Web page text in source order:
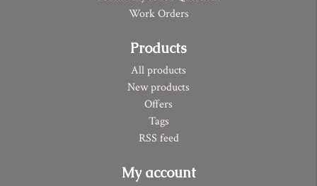
Work Orders
Products
All products
New products
Offers
Tags
RSS feed
My account